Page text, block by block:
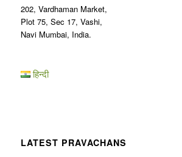
202, Vardhaman Market,
Plot 75, Sec 17, Vashi,
Navi Mumbai, India.
हिन्दी
LATEST PRAVACHANS